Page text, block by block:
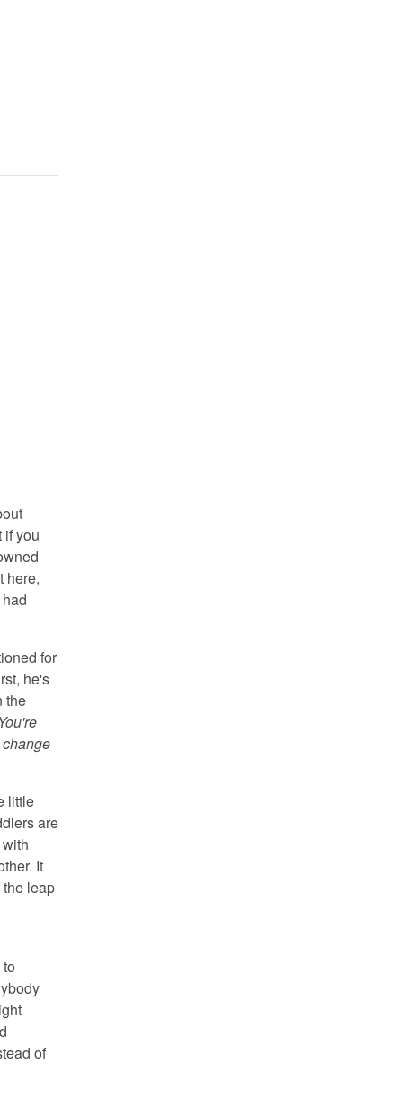
if you
here,
for
he's
the
little
are
It
leap
of